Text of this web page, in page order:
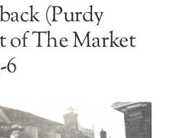
(Purdy
of The Market
6